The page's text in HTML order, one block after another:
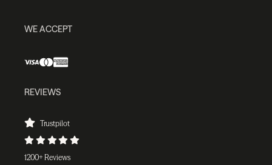
WE ACCEPT
REVIEWS
Trustpilot
1200+ Reviews